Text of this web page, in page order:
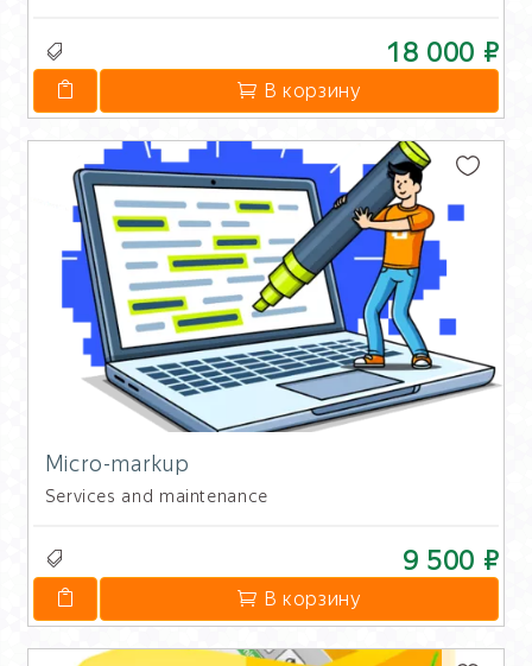
18 000 ₽
В корзину
Micro-markup
Services and maintenance
9 500 ₽
В корзину